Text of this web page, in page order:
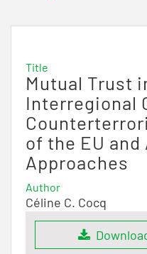
Title
Mutual Trust
Interregional
of the EU and
Approaches
Author
Céline C. Cocq